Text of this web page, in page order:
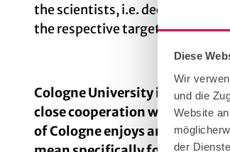
Diese
Wir
und die
Website
der
the scientists, i.e. decentrally,
the respective target groups
Cologne University is one of
close cooperation with
of Cologne enjoys an